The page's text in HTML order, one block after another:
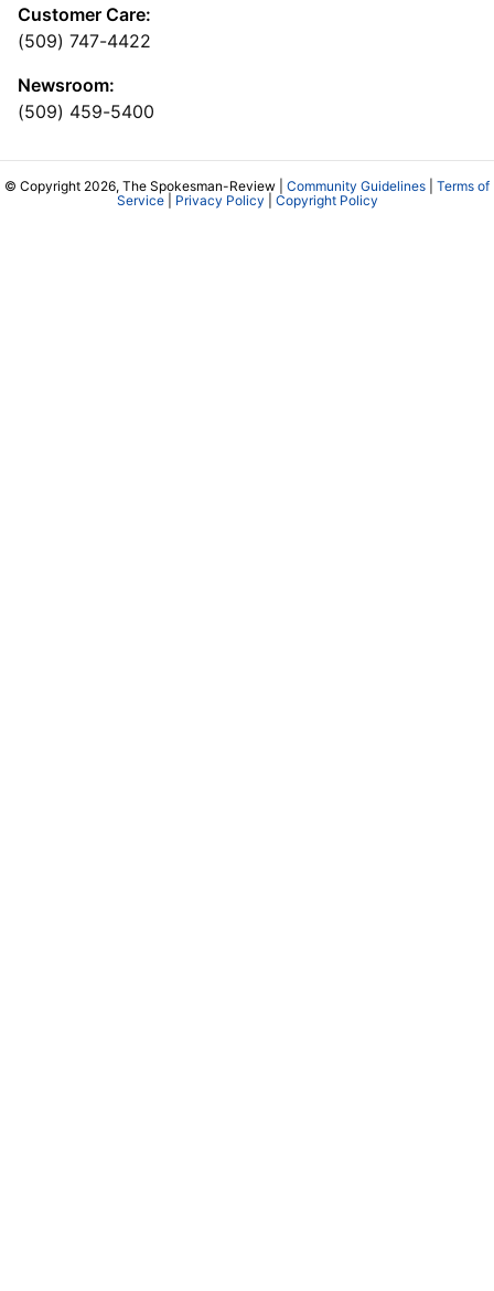
Customer Care:
(509) 747-4422
Newsroom:
(509) 459-5400
© Copyright 2026, The Spokesman-Review | Community Guidelines
Terms of
Service| Privacy Policy Copyright Policy